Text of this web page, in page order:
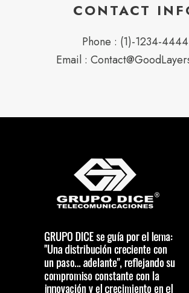
CONTACT
Phone : (1)-1234-4444
Email :